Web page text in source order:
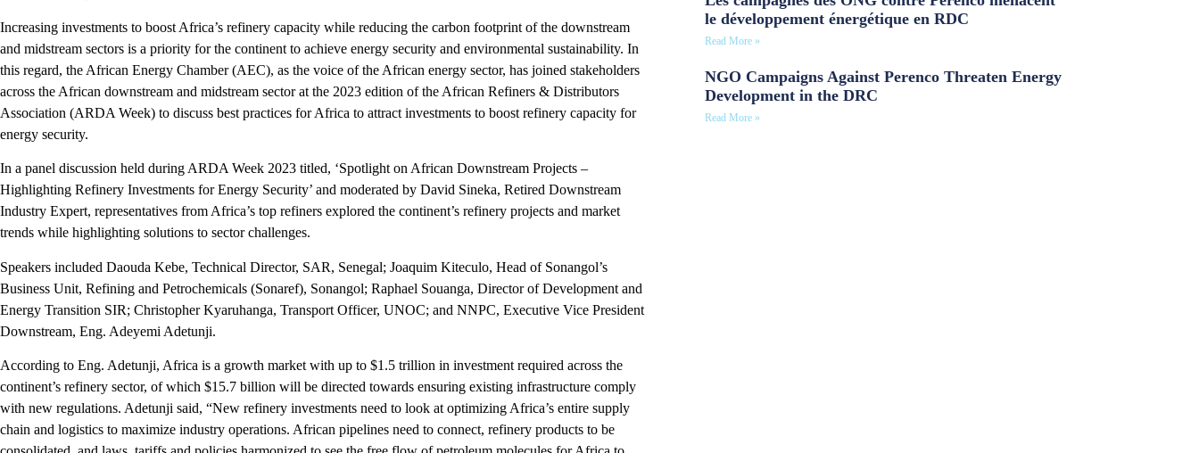
Increasing investments to boost Africa’s refinery capacity while reducing the carbon footprint of the downstream
and midstream sectors is a priority for the continent to achieve energy security and environmental sustainability. In
this regard, the African Energy Chamber (AEC), as the voice of the African energy sector, has joined stakeholders
across the African downstream and midstream sector at the 2023 edition of the African Refiners & Distributors
Association (ARDA Week) to discuss best practices for Africa to attract investments to boost refinery capacity for
energy security.
In a panel discussion held during ARDA Week 2023 titled, ‘Spotlight on African Downstream Projects –
Highlighting Refinery Investments for Energy Security’ and moderated by David Sineka, Retired Downstream
Industry Expert, representatives from Africa’s top refiners explored the continent’s refinery projects and market
trends while highlighting solutions to sector challenges.
Speakers included Daouda Kebe, Technical Director, SAR, Senegal; Joaquim Kiteculo, Head of Sonangol’s
Business Unit, Refining and Petrochemicals (Sonaref), Sonangol; Raphael Souanga, Director of Development and
Energy Transition SIR; Christopher Kyaruhanga, Transport Officer, UNOC; and NNPC, Executive Vice President
Downstream, Eng. Adeyemi Adetunji.
According to Eng. Adetunji, Africa is a growth market with up to $1.5 trillion in investment required across the
continent’s refinery sector, of which $15.7 billion will be directed towards ensuring existing infrastructure comply
with new regulations. Adetunji said, “New refinery investments need to look at optimizing Africa’s entire supply
chain and logistics to maximize industry operations. African pipelines need to connect, refinery products to be
le développement énergétique en RDC
Read More »
NGO Campaigns Against Perenco Threaten Energy
Development in the DRC
Read More »